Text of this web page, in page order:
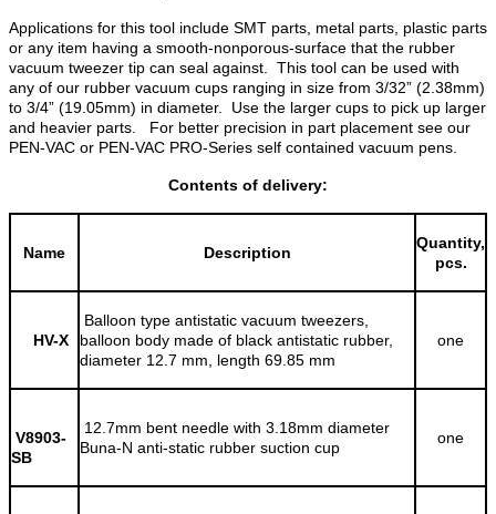
Applications for this tool include SMT parts, metal parts, plastic parts
or any item having a smooth-nonporous-surface that the rubber
vacuum tweezer tip can seal against. This tool can be used with
any of our rubber vacuum cups ranging in size from 3/32” (2.38mm)
to 3/4” (19.05mm) in diameter. Use the larger cups to pick up larger
and heavier parts. For better precision in part placement see our
PEN-VAC or PEN-VAC PRO-Series self contained vacuum pens.
Contents of delivery:
Name Description
Quantity,
pcs.
HV-X
Balloon type antistatic vacuum tweezers,
balloon body made of black antistatic rubber,
diameter 12.7 mm, length 69.85 mm
one
V8903-
SB
12.7mm bent needle with 3.18mm diameter
Buna-N anti-static rubber suction cup
one